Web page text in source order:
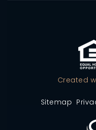
Sitemap
Created